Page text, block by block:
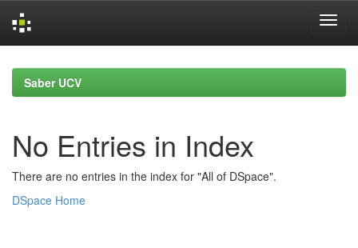
navigationSaber UCV
No Entries in Index
There are no entries in the index for "All of DSpace".
DSpace Home